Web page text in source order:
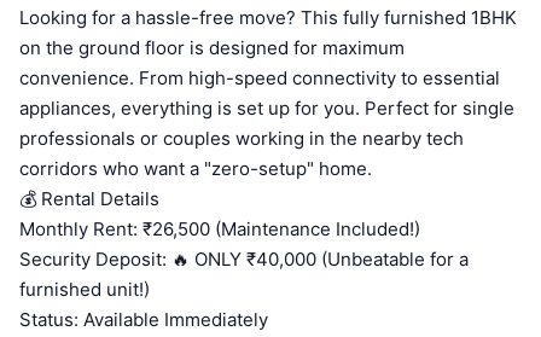
Looking for a hassle-free move? This fully furnished 1BHK
on the ground floor is designed for maximum
convenience. From high-speed connectivity to essential
appliances, everything is set up for you. Perfect for single
professionals or couples working in the nearby tech
corridors who want a "zero-setup" home.
💰 Rental Details
Monthly Rent: ₹26,500 (Maintenance Included!)
Security Deposit: 🔥 ONLY ₹40,000 (Unbeatable for a
furnished unit!)
Status: Available Immediately